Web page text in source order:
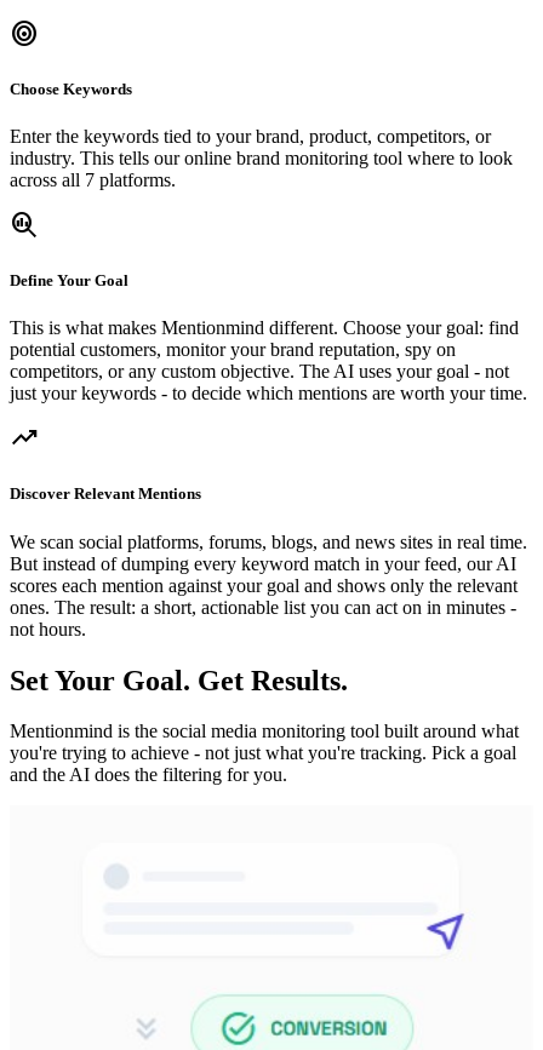
target
Choose Keywords
Enter the keywords tied to your brand, product, competitors, or
industry. This tells our online brand monitoring tool where to look
across all 7 platforms.
search_insights
Define Your Goal
This is what makes Mentionmind different. Choose your goal: find
potential customers, monitor your brand reputation, spy on
competitors, or any custom objective. The AI uses your goal - not
just your keywords - to decide which mentions are worth your time.
trending_up
Discover Relevant Mentions
We scan social platforms, forums, blogs, and news sites in real time.
But instead of dumping every keyword match in your feed, our AI
scores each mention against your goal and shows only the relevant
ones. The result: a short, actionable list you can act on in minutes -
not hours.
Set Your Goal. Get Results.
Mentionmind is the social media monitoring tool built around what
you're trying to achieve - not just what you're tracking. Pick a goal
and the AI does the filtering for you.